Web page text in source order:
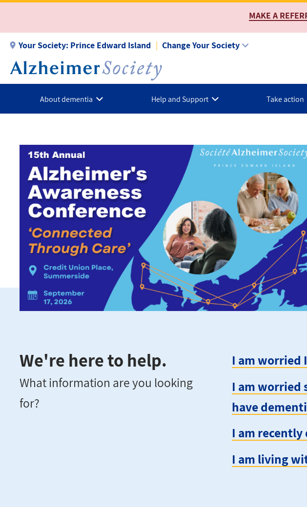
main
content
MAKE A
Your Society: Prince Edward Island Change Your Society
About dementia Help and Support Take action
We're here to help.
What information are you looking
for?
I am worried
I am worried
have
I am recently
I am living